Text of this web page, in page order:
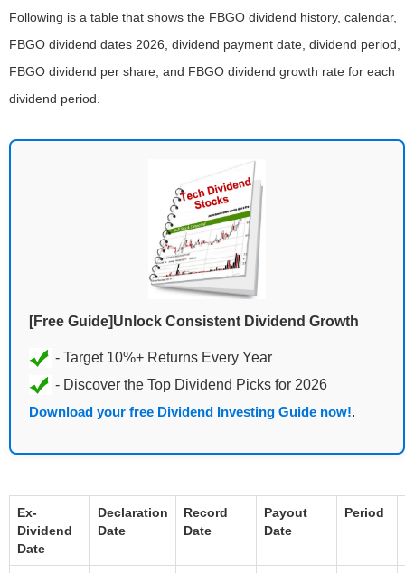
Following is a table that shows the FBGO dividend history, calendar,
FBGO dividend dates 2026, dividend payment date, dividend period,
FBGO dividend per share, and FBGO dividend growth rate for each
dividend period.
[Free Guide]Unlock Consistent Dividend Growth
Download your free Dividend Investing Guide now!.
Ex-
Dividend
Date
Declaration
Date
Record
Date
Payout
Date
Period